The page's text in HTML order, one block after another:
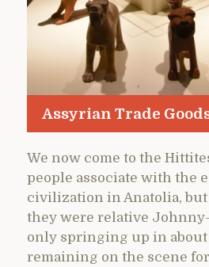
Assyrian Trade
We now come to the
people associate with the
civilization in Anatolia,
they were relative
only springing up in about
remaining on the scene